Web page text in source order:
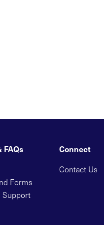
FAQs
Forms
Support
Connect
Contact Us